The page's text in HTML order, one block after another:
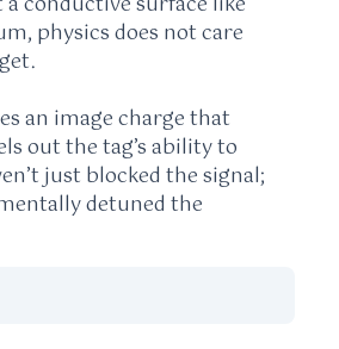
physics does not care
an image charge that
out the tag’s ability to
just blocked the signal;
detuned the